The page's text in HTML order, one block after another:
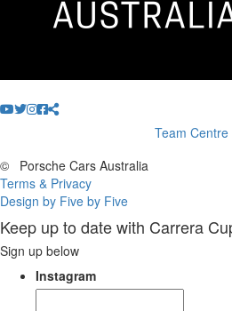
Team Centre
©
Porsche Cars Australia
Terms & Privacy
Design by Five by Five
Keep up to date with Carrera
Sign up below
Instagram